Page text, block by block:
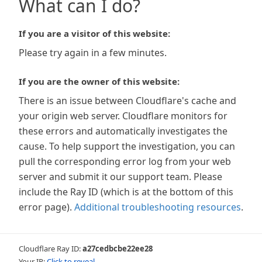
What can I do?
If you are a visitor of this website:
Please try again in a few minutes.
If you are the owner of this website:
There is an issue between Cloudflare's cache and
your origin web server. Cloudflare monitors for
these errors and automatically investigates the
cause. To help support the investigation, you can
pull the corresponding error log from your web
server and submit it our support team. Please
include the Ray ID (which is at the bottom of this
error page). Additional troubleshooting resources.
Cloudflare Ray ID:a27cedbcbe22ee28